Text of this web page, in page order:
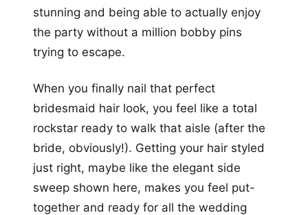
stunning and being able to actually enjoy
the party without a million bobby pins
trying to escape.
When you finally nail that perfect
bridesmaid hair look, you feel like a total
rockstar ready to walk that aisle (after the
bride, obviously!). Getting your hair styled
just right, maybe like the elegant side
sweep shown here, makes you feel put-
together and ready for all the wedding